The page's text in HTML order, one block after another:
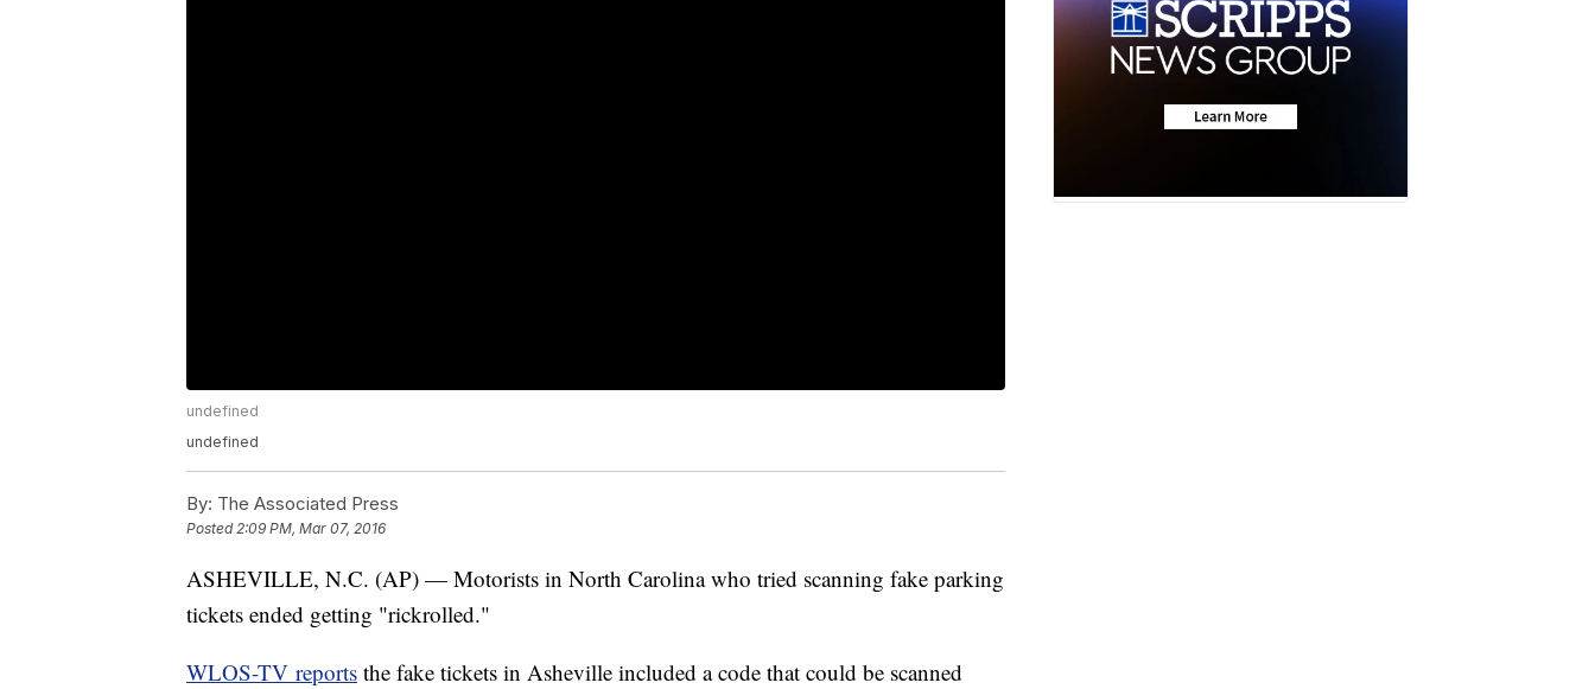
undefined
undefined
By: The Associated Press
Posted2:09 PM, Mar 07, 2016
ASHEVILLE, N.C. (AP) — Motorists in North Carolina who tried scanning fake parking
tickets ended getting "rickrolled."
WLOS-TV reports the fake tickets in Asheville included a code that could be scanned